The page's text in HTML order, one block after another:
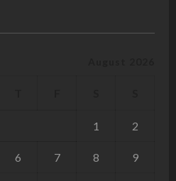
1 2
6 7 8 9